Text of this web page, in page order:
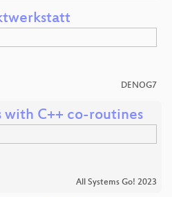
DENOG7
with C++ co-routines
All Systems Go! 2023